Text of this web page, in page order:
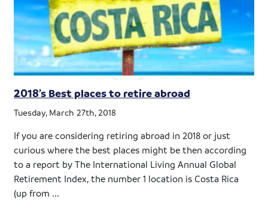
2018’s Best places to retire abroad
Tuesday, March 27th, 2018
If you are considering retiring abroad in 2018 or just
curious where the best places might be then according
to a report by The International Living Annual Global
Retirement Index, the number 1 location is Costa Rica
(up from ...